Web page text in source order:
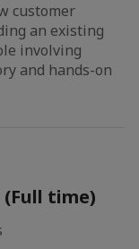
customer
an existing
involving
and hands-on
time)